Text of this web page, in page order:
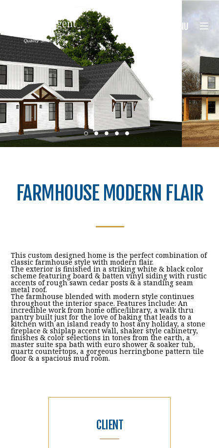
Nugent Builders
MENU
FARMHOUSE MODERN FLAIR
This custom designed home is the perfect combination of
classic farmhouse style with modern flair.
The exterior is finished in a striking white & black color
scheme featuring board & batten vinyl siding with rustic
accents of rough sawn cedar posts & a standing seam
metal roof.
The farmhouse blended with modern style continues
throughout the interior space. Features include: An
incredible work from home office/library, a walk thru
pantry built just for the love of baking that leads to a
kitchen with an island ready to host any holiday, a stone
fireplace & shiplap accent wall, shaker style cabinetry,
finishes & color selections in tones from the earth, a
master suite spa bath with euro shower & soaker tub,
quartz countertops, a gorgeous herringbone pattern tile
floor & a spacious mud room.
CLIENT